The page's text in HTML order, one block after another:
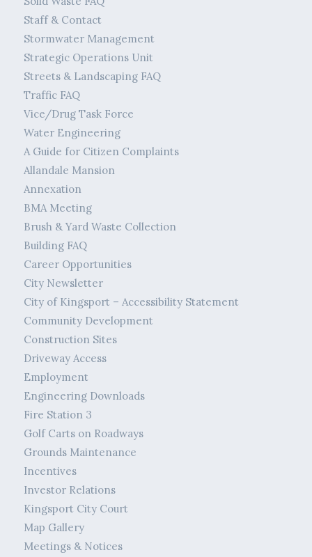
Staff & Contact
Stormwater Management
Strategic Operations Unit
Streets & Landscaping FAQ
Traffic FAQ
Vice/Drug Task Force
Water Engineering
A Guide for Citizen Complaints
Allandale Mansion
Annexation
BMA Meeting
Brush & Yard Waste Collection
Building FAQ
Career Opportunities
City Newsletter
City of Kingsport – Accessibility Statement
Community Development
Construction Sites
Driveway Access
Employment
Engineering Downloads
Fire Station 3
Golf Carts on Roadways
Grounds Maintenance
Incentives
Investor Relations
Kingsport City Court
Map Gallery
Meetings & Notices